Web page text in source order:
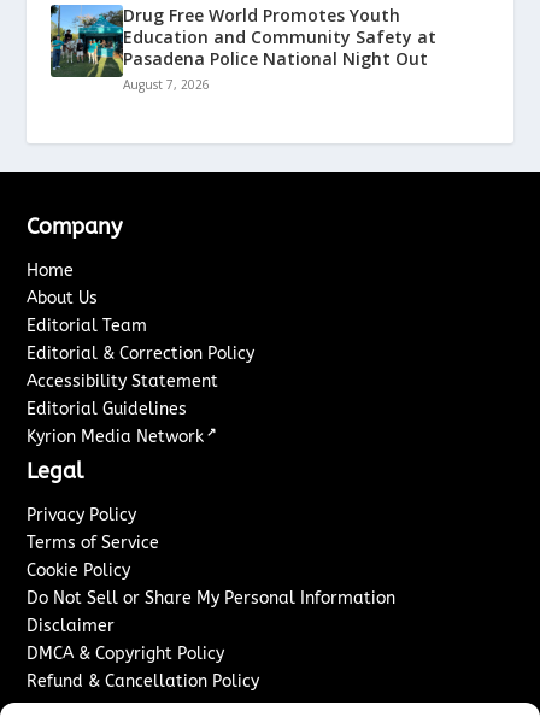
Drug Free World Promotes Youth
Education and Community Safety at
Pasadena Police National Night Out
August 7, 2026
Company
Home
About Us
Editorial Team
Editorial & Correction Policy
Accessibility Statement
Editorial Guidelines
Kyrion Media Network ↗
Legal
Privacy Policy
Terms of Service
Cookie Policy
Do Not Sell or Share My Personal Information
Disclaimer
DMCA & Copyright Policy
Refund & Cancellation Policy